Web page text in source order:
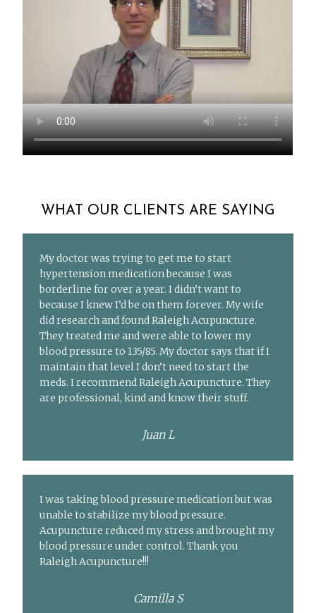
WHAT OUR CLIENTS ARE SAYING
My doctor was trying to get me to start
hypertension medication because I was
borderline for over a year. I didn’t want to
because I knew I’d be on them forever. My wife
did research and found Raleigh Acupuncture.
They treated me and were able to lower my
blood pressure to 135/85. My doctor says that if I
maintain that level I don’t need to start the
meds. I recommend Raleigh Acupuncture. They
are professional, kind and know their stuff.
Juan L
I was taking blood pressure medication but was
unable to stabilize my blood pressure.
Acupuncture reduced my stress and brought my
blood pressure under control. Thank you
Raleigh Acupuncture!!!
Camilla S